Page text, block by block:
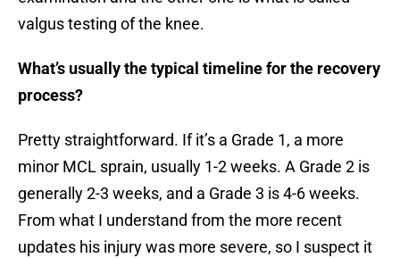
valgus testing of the knee.
What’s usually the typical timeline for the recovery
process?
Pretty straightforward. If it’s a Grade 1, a more
minor MCL sprain, usually 1-2 weeks. A Grade 2 is
generally 2-3 weeks, and a Grade 3 is 4-6 weeks.
From what I understand from the more recent
updates his injury was more severe, so I suspect it